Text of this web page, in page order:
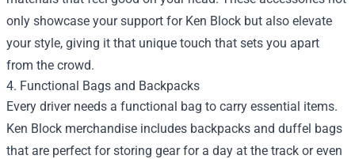
only showcase your support for Ken Block but also elevate
your style, giving it that unique touch that sets you apart
from the crowd.
4. Functional Bags and Backpacks
Every driver needs a functional bag to carry essential items.
Ken Block merchandise includes backpacks and duffel bags
that are perfect for storing gear for a day at the track or even